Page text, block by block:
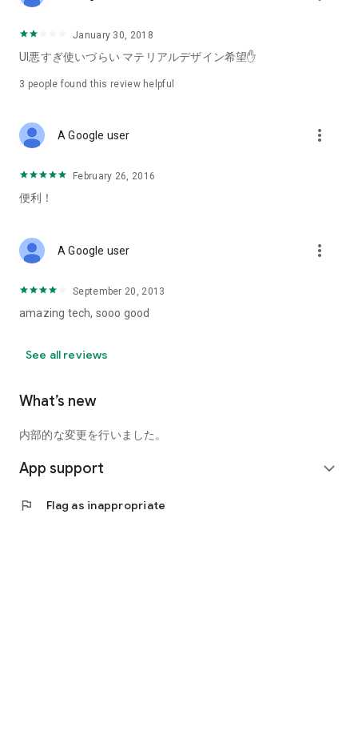
January 30, 2018
UI悪すぎ使いづらい マテリアルデザイン希望✋
3 people found this review helpful
A Google user more_vert
February 26, 2016
便利！
A Google user more_vert
September 20, 2013
amazing tech, sooo good
See all reviews
What’s new
内部的な変更を行いました。
App support expand_more
flag Flag as inappropriate